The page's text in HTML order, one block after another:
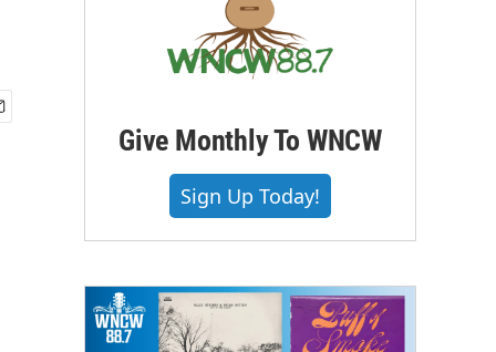
Give Monthly To WNCW
Sign Up Today!